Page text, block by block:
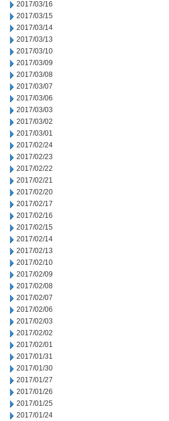
2017/03/16
2017/03/15
2017/03/14
2017/03/13
2017/03/10
2017/03/09
2017/03/08
2017/03/07
2017/03/06
2017/03/03
2017/03/02
2017/03/01
2017/02/24
2017/02/23
2017/02/22
2017/02/21
2017/02/20
2017/02/17
2017/02/16
2017/02/15
2017/02/14
2017/02/13
2017/02/10
2017/02/09
2017/02/08
2017/02/07
2017/02/06
2017/02/03
2017/02/02
2017/02/01
2017/01/31
2017/01/30
2017/01/27
2017/01/26
2017/01/25
2017/01/24